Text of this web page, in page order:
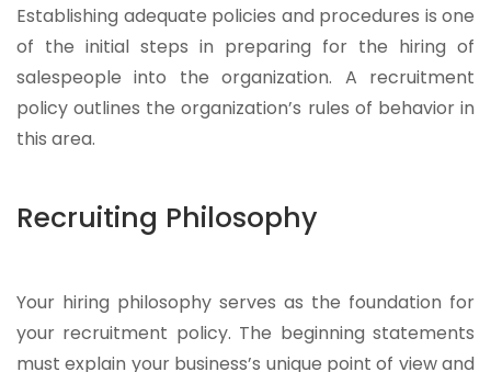
Establishing adequate policies and procedures is one
of the initial steps in preparing for the hiring of
salespeople into the organization. A recruitment
policy outlines the organization’s rules of behavior in
this area.
Recruiting Philosophy
Your hiring philosophy serves as the foundation for
your recruitment policy. The beginning statements
must explain your business’s unique point of view and